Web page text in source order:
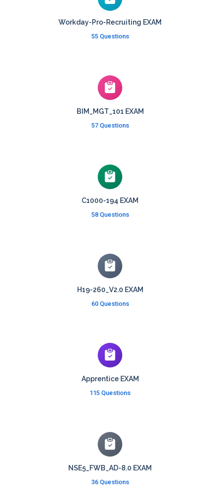
Workday-Pro-Recruiting EXAM
55 Questions
BIM_MGT_101 EXAM
57 Questions
C1000-194 EXAM
58 Questions
H19-260_V2.0 EXAM
60 Questions
Apprentice EXAM
115 Questions
NSE5_FWB_AD-8.0 EXAM
36 Questions